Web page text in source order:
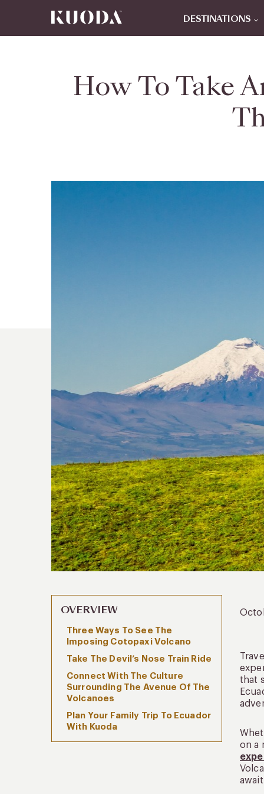
DESTINATIONS
How To Take
OVERVIEW
Three Ways To See The
Imposing Cotopaxi Volcano
Take The Devil’s Nose Train Ride
Connect With The Culture
Surrounding The Avenue Of The
Volcanoes
Plan Your Family Trip To Ecuador
With Kuoda
that
on a